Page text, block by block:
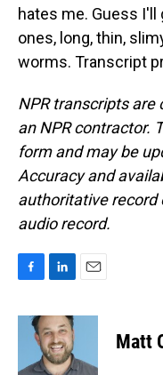
hates me. Guess
ones, long, thin,
worms. Transcript
NPR transcripts are
an NPR contractor.
form and may be
Accuracy and
authoritative record
audio record.
c
o
n
k
e
d
a
Matt